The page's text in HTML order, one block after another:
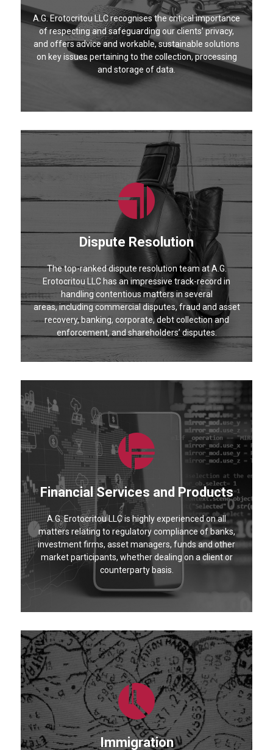
A.G. Erotocritou LLC recognises the critical importance
of respecting and safeguarding our clients’ privacy,
and offers advice and workable, sustainable solutions
on key issues pertaining to the collection, processing
and storage of data.
Dispute Resolution
The top-ranked dispute resolution team at A.G.
Erotocritou LLC has an impressive track-record in
handling contentious matters in several
areas, including commercial disputes, fraud and asset
recovery, banking, corporate, debt collection and
enforcement, and shareholders’ disputes.
Financial Services and Products
A.G. Erotocritou LLC is highly experienced on all
matters relating to regulatory compliance of banks,
investment firms, asset managers, funds and other
market participants, whether dealing on a client or
counterparty basis.
Immigration